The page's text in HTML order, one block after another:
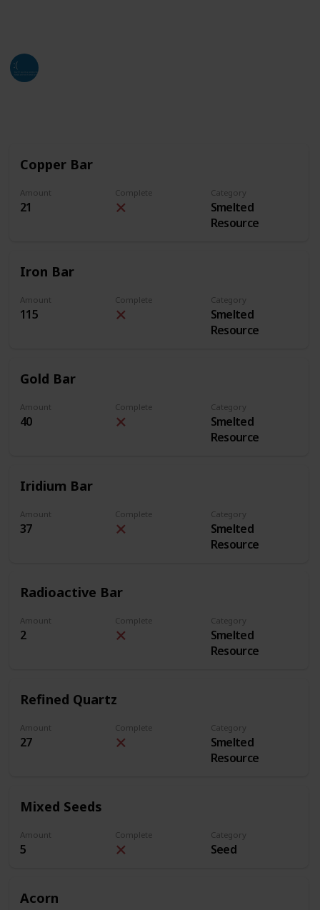
Copper Bar
Amount
21
Complete Category
Smelted
Resource
Iron Bar
Amount
115
Complete Category
Smelted
Resource
Gold Bar
Amount
40
Complete Category
Smelted
Resource
Iridium Bar
Amount
37
Complete Category
Smelted
Resource
Radioactive Bar
Amount
2
Complete Category
Smelted
Resource
Refined Quartz
Amount
27
Complete Category
Smelted
Resource
Mixed Seeds
Amount
5
Complete Category
Seed
Acorn